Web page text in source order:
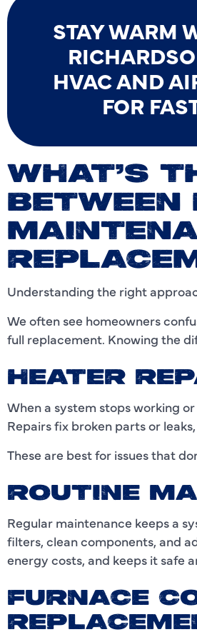
STAY WARM
HVAC AND
FOR
WHAT’S
BETWEEN
Understanding the right
We often see homeowners
full replacement. Knowing the
HEATER
When a system stops working
Repairs fix broken parts or
These are best for issues that
ROUTINE
Regular maintenance keeps a
filters, clean components, and
energy costs, and keeps it safe
FURNACE